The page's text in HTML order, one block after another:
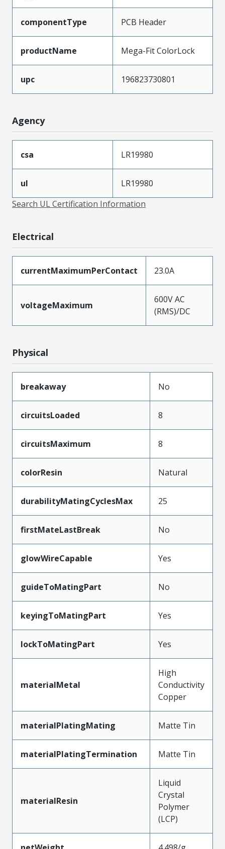
componentType PCB Header
productName Mega-Fit ColorLock
upc 196823730801
Agency
csa LR19980
ul
LR19980
Search UL Certification Information
Electrical
currentMaximumPerContact 23.0A
voltageMaximum
600V AC
(RMS)/DC
Physical
breakaway No
circuitsLoaded 8
circuitsMaximum 8
colorResin Natural
durabilityMatingCyclesMax 25
firstMateLastBreak No
glowWireCapable Yes
guideToMatingPart No
keyingToMatingPart Yes
lockToMatingPart Yes
materialMetal
High
Conductivity
Copper
materialPlatingMating Matte Tin
materialPlatingTermination Matte Tin
materialResin
Liquid
Crystal
Polymer
(LCP)